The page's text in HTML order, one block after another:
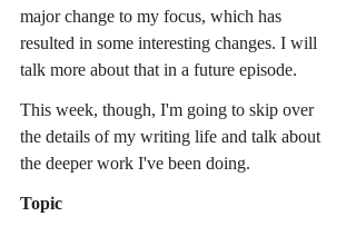
major change to my focus, which has
resulted in some interesting changes. I will
talk more about that in a future episode.
This week, though, I'm going to skip over
the details of my writing life and talk about
the deeper work I've been doing.
Topic